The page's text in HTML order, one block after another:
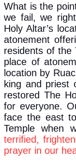
What is the
we fail, we
Holy Altar’s
atonement
residents of the
place of
location by
king and priest
restored The
for everyone.
face the east
Temple when
terrified,
prayer in our